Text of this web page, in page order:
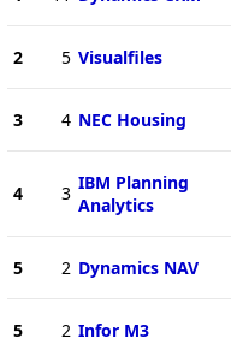
2 5 Visualfiles
3 4 NEC Housing
4 3 IBM Planning
Analytics
5 2 Dynamics NAV
5 2 Infor M3